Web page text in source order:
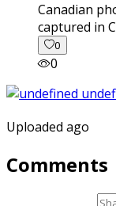
captured in
0
0
Uploaded ago
Comments